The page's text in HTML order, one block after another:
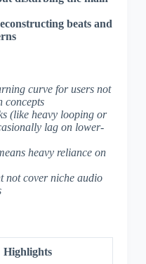
beats and
curve for users not
concepts
(like heavy looping or
lag on lower-
heavy reliance on
not cover niche audio
Highlights